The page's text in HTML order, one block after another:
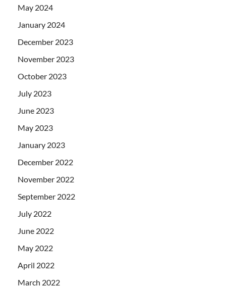
May 2024
January 2024
December 2023
November 2023
October 2023
July 2023
June 2023
May 2023
January 2023
December 2022
November 2022
September 2022
July 2022
June 2022
May 2022
April 2022
March 2022